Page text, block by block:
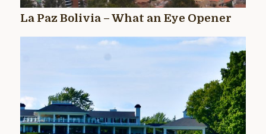
La Paz Bolivia – What an Eye Opener